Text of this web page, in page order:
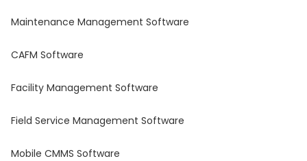
Maintenance Management Software
CAFM Software
Facility Management Software
Field Service Management Software
Mobile CMMS Software